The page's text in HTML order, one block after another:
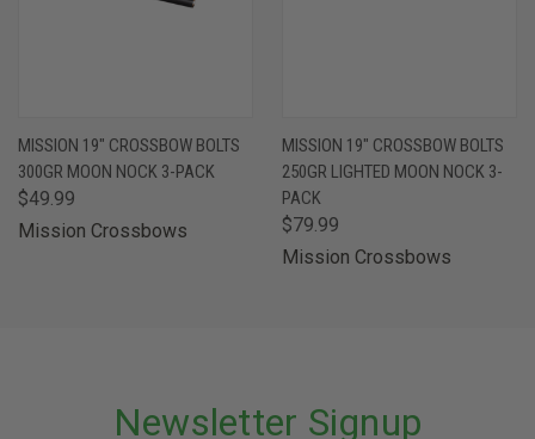
MISSION 19" CROSSBOW BOLTS
300GR MOON NOCK 3-PACK
$49.99
Mission Crossbows
MISSION 19" CROSSBOW BOLTS
250GR LIGHTED MOON NOCK 3-
PACK
$79.99
Mission Crossbows
Newsletter Signup